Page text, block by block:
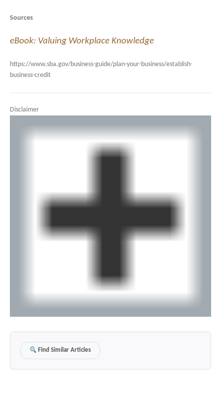
Sources
eBook: Valuing Workplace Knowledge
https://www.sba.gov/business-guide/plan-your-business/establish-
business-credit
Disclaimer
Find Similar Articles